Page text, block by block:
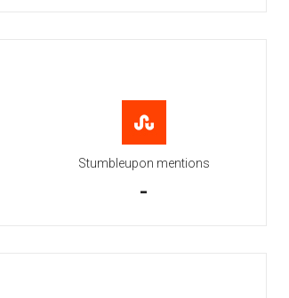
Stumbleupon mentions
-